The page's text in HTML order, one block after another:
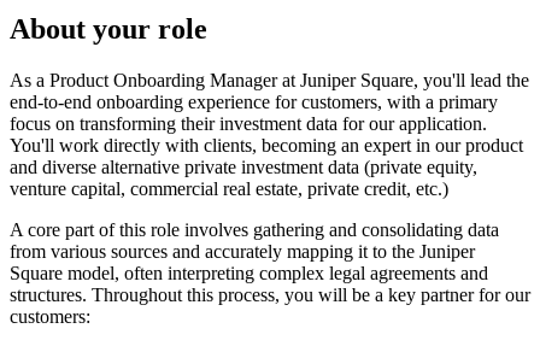
About your role
As a Product Onboarding Manager at Juniper Square, you'll lead the
end-to-end onboarding experience for customers, with a primary
focus on transforming their investment data for our application.
You'll work directly with clients, becoming an expert in our product
and diverse alternative private investment data (private equity,
venture capital, commercial real estate, private credit, etc.)
A core part of this role involves gathering and consolidating data
from various sources and accurately mapping it to the Juniper
Square model, often interpreting complex legal agreements and
structures. Throughout this process, you will be a key partner for our
customers: